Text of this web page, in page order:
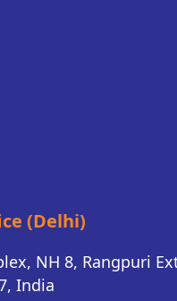
(Delhi)
NH 8, Rangpuri
India